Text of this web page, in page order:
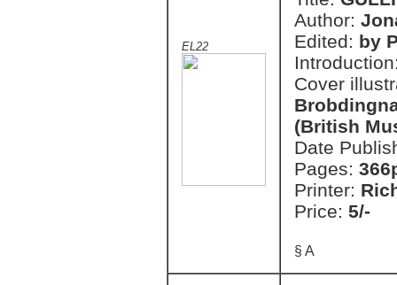
EL22
Author:
Edited: by
Cover
(British
Date
Pages:
Printer:
Price: 5/-
§ A